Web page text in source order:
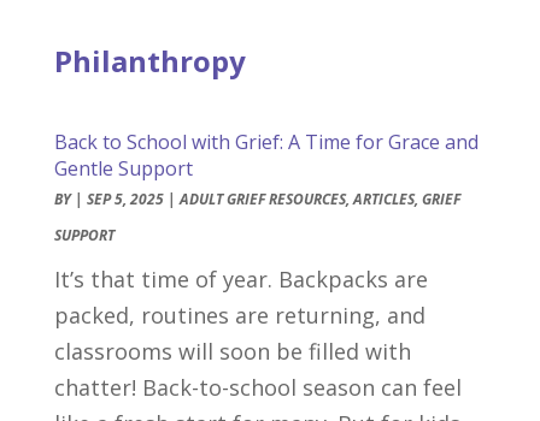
Philanthropy
Back to School with Grief: A Time for Grace and
Gentle Support
BY | SEP 5, 2025|ADULT GRIEF RESOURCES,ARTICLES, GRIEF
SUPPORT
It’s that time of year. Backpacks are
packed, routines are returning, and
classrooms will soon be filled with
chatter! Back-to-school season can feel